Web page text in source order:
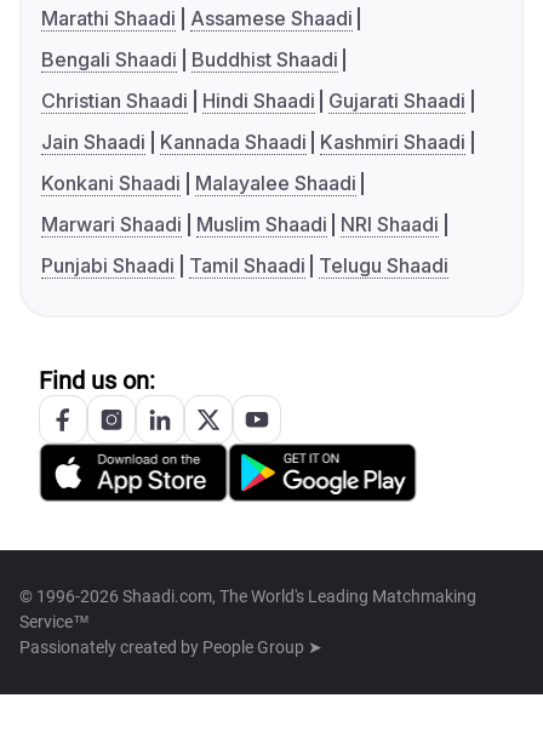
Marathi Shaadi
Assamese Shaadi
Bengali Shaadi
Buddhist Shaadi
Christian Shaadi
Hindi Shaadi
Gujarati Shaadi
Jain Shaadi
Kannada Shaadi
Kashmiri Shaadi
Konkani Shaadi
Malayalee Shaadi
Marwari Shaadi
Muslim Shaadi
NRI Shaadi
Punjabi Shaadi
Tamil Shaadi Telugu Shaadi
Find us on:
© 1996-2026 Shaadi.com, The World's Leading Matchmaking
Service™
Passionately created by People Group ➤